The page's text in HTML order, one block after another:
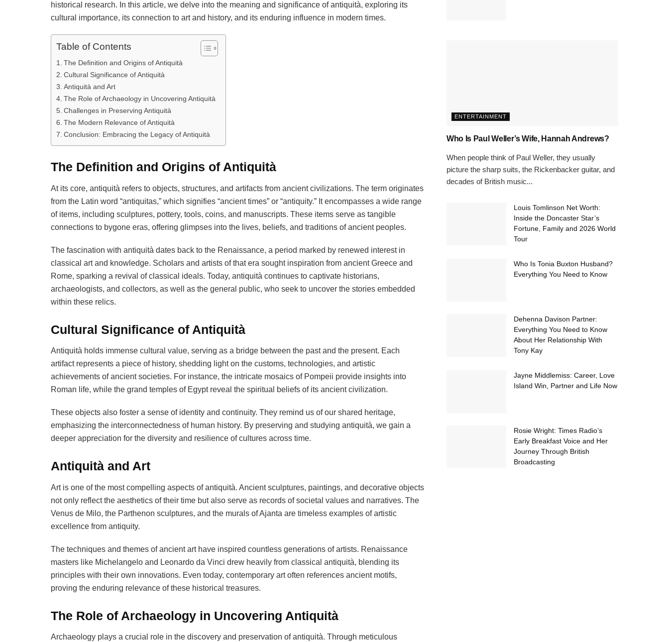
historical research. In this article, we delve into the meaning and significance of antiquità, exploring its
cultural importance, its connection to art and history, and its enduring influence in modern times.
Table of Contents
The Definition and Origins of Antiquità
Cultural Significance of Antiquità
Antiquità and Art
The Role of Archaeology in Uncovering Antiquità
Challenges in Preserving Antiquità
The Modern Relevance of Antiquità
Conclusion: Embracing the Legacy of Antiquità
The Definition and Origins of Antiquità
At its core, antiquità refers to objects, structures, and artifacts from ancient civilizations. The term originates
from the Latin word “antiquitas,” which signifies “ancient times” or “antiquity.” It encompasses a wide range
of items, including sculptures, pottery, tools, coins, and manuscripts. These items serve as tangible
connections to bygone eras, offering glimpses into the lives, beliefs, and traditions of ancient peoples.
The fascination with antiquità dates back to the Renaissance, a period marked by renewed interest in
classical art and knowledge. Scholars and artists of that era sought inspiration from ancient Greece and
Rome, sparking a revival of classical ideals. Today, antiquità continues to captivate historians,
archaeologists, and collectors, as well as the general public, who seek to uncover the stories embedded
within these relics.
Cultural Significance of Antiquità
Antiquità holds immense cultural value, serving as a bridge between the past and the present. Each
artifact represents a piece of history, shedding light on the customs, technologies, and artistic
achievements of ancient societies. For instance, the intricate mosaics of Pompeii provide insights into
Roman life, while the grand temples of Egypt reveal the spiritual beliefs of its ancient civilization.
These objects also foster a sense of identity and continuity. They remind us of our shared heritage,
emphasizing the interconnectedness of human history. By preserving and studying antiquità, we gain a
deeper appreciation for the diversity and resilience of cultures across time.
Antiquità and Art
Art is one of the most compelling aspects of antiquità. Ancient sculptures, paintings, and decorative objects
not only reflect the aesthetics of their time but also serve as records of societal values and narratives. The
Venus de Milo, the Parthenon sculptures, and the murals of Ajanta are timeless examples of artistic
excellence from antiquity.
The techniques and themes of ancient art have inspired countless generations of artists. Renaissance
masters like Michelangelo and Leonardo da Vinci drew heavily from classical antiquità, blending its
principles with their own innovations. Even today, contemporary art often references ancient motifs,
proving the enduring relevance of these historical treasures.
The Role of Archaeology in Uncovering Antiquità
Archaeology plays a crucial role in the discovery and preservation of antiquità. Through meticulous
ENTERTAINMENT
Who Is Paul Weller’s Wife, Hannah Andrews?
When people think of Paul Weller, they usually
picture the sharp suits, the Rickenbacker guitar, and
decades of British music...
Louis Tomlinson Net Worth:
Inside the Doncaster Star’s
Fortune, Family and 2026 World
Tour
Who Is Tonia Buxton Husband?
Everything You Need to Know
Dehenna Davison Partner:
Everything You Need to Know
About Her Relationship With
Tony Kay
Jayne Middlemiss: Career, Love
Island Win, Partner and Life Now
Rosie Wright: Times Radio’s
Early Breakfast Voice and Her
Journey Through British
Broadcasting